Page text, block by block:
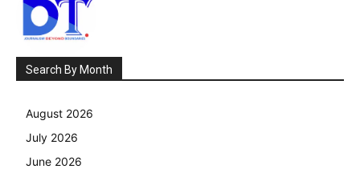
Search By Month
August 2026
July 2026
June 2026